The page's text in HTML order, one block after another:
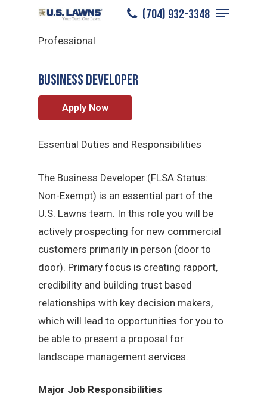
(704) 932-3348
Menu
North Charlotte Careers
Sales
Professional
BUSINESS DEVELOPER
Apply Now
Essential Duties and Responsibilities
The Business Developer (FLSA Status:
Non-Exempt) is an essential part of the
U.S. Lawns team. In this role you will be
actively prospecting for new commercial
customers primarily in person (door to
door). Primary focus is creating rapport,
credibility and building trust based
relationships with key decision makers,
which will lead to opportunities for you to
be able to present a proposal for
landscape management services.
Major Job Responsibilities